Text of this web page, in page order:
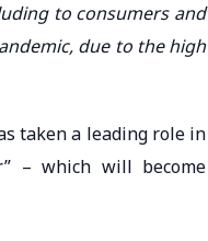
to consumers and
due to the high
taken a leading role in
– which will become